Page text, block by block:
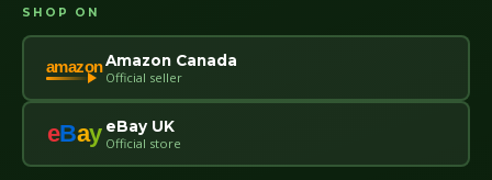
SHOP ON
amazonAmazon Canada
Official seller
eBay eBay UK
Official store